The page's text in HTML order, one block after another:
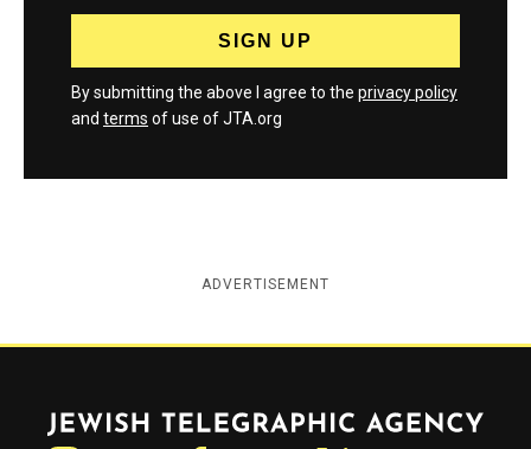
By submitting the above I agree to the privacy policy
and terms of use of JTA.org
ADVERTISEMENT
Jewish Telegraphic Agency